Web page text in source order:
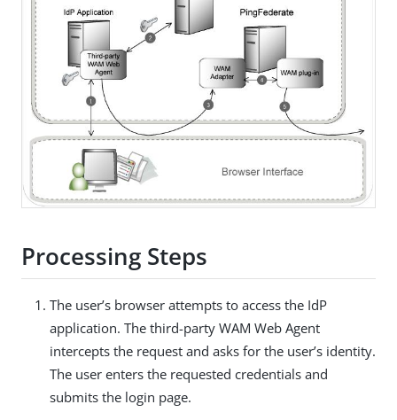
Processing Steps
The user’s browser attempts to access the IdP
application. The third-party WAM Web Agent
intercepts the request and asks for the user’s identity.
The user enters the requested credentials and
submits the login page.